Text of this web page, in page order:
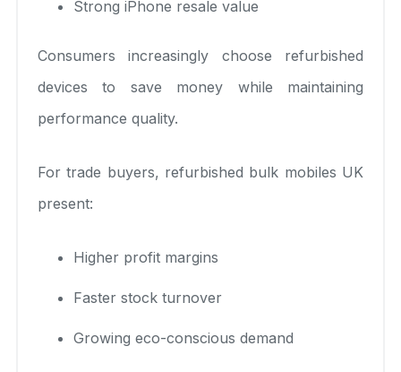
Strong iPhone resale value
Consumers increasingly choose refurbished
devices to save money while maintaining
performance quality.
For trade buyers, refurbished bulk mobiles UK
present:
Higher profit margins
Faster stock turnover
Growing eco-conscious demand